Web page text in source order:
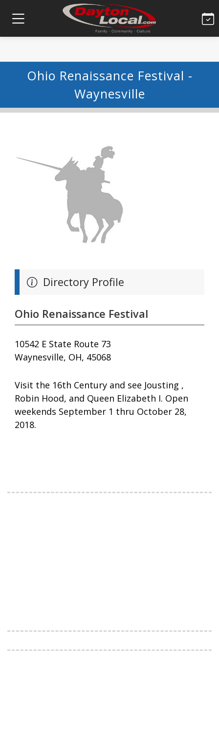
Ohio Renaissance Festival -
Waynesville
Directory Profile
Ohio Renaissance Festival
10542 E State Route 73
Waynesville, OH, 45068
Visit the 16th Century and see Jousting ,
Robin Hood, and Queen Elizabeth I. Open
weekends September 1 thru October 28,
2018.